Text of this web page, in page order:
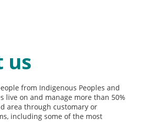
us
from Indigenous Peoples and
live on and manage more than 50%
area through customary or
including some of the most